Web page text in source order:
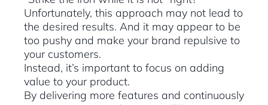
Unfortunately, this approach may not lead to
the desired results. And it may appear to be
too pushy and make your brand repulsive to
your customers.
Instead, it’s important to focus on adding
value to your product.
By delivering more features and continuously